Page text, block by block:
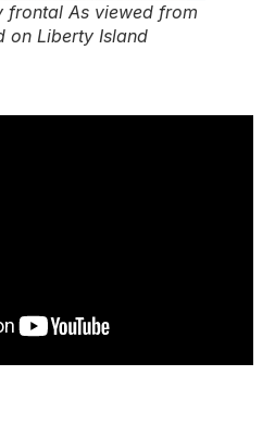
frontal As viewed from
on Liberty Island